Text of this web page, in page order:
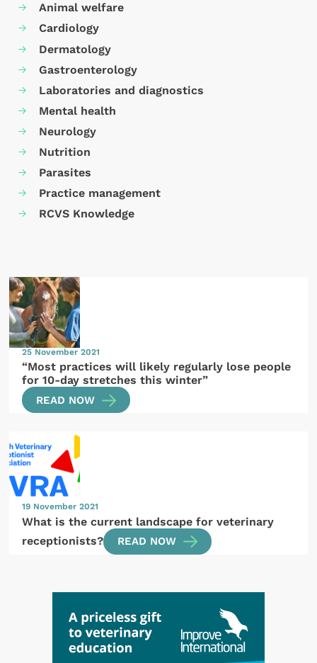
Animal welfare
Cardiology
Dermatology
Gastroenterology
Laboratories and diagnostics
Mental health
Neurology
Nutrition
Parasites
Practice management
RCVS Knowledge
25 November 2021
“Most practices will likely regularly lose people
for 10-day stretches this winter”
READ NOW
19 November 2021
What is the current landscape for veterinary
receptionists?
READ NOW